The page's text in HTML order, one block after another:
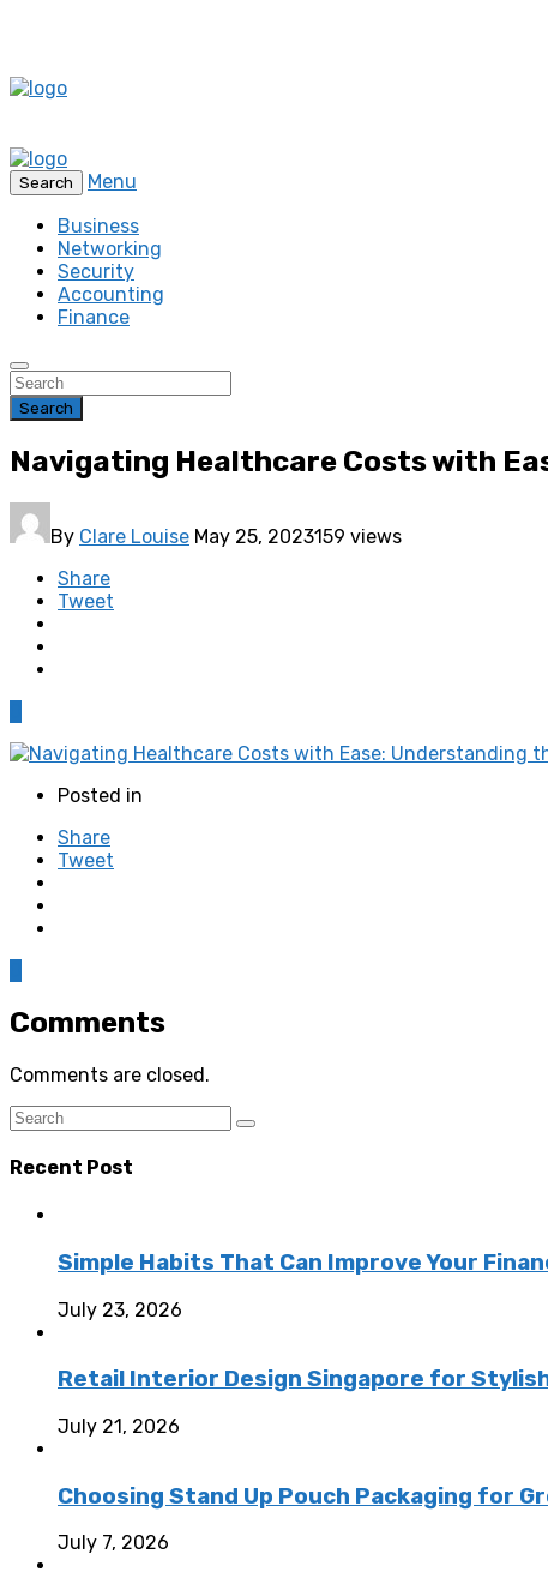
Search
Menu
Business
Networking
Security
Accounting
Finance
Search
Navigating Healthcare Costs with
By Clare Louise May 25, 2023159 views
Share
Tweet
Posted in
Share
Tweet
Comments
Comments are closed.
Recent Post
Simple Habits That Can Improve Your
July 23, 2026
Retail Interior Design Singapore for
July 21, 2026
Choosing Stand Up Pouch Packaging for
July 7, 2026